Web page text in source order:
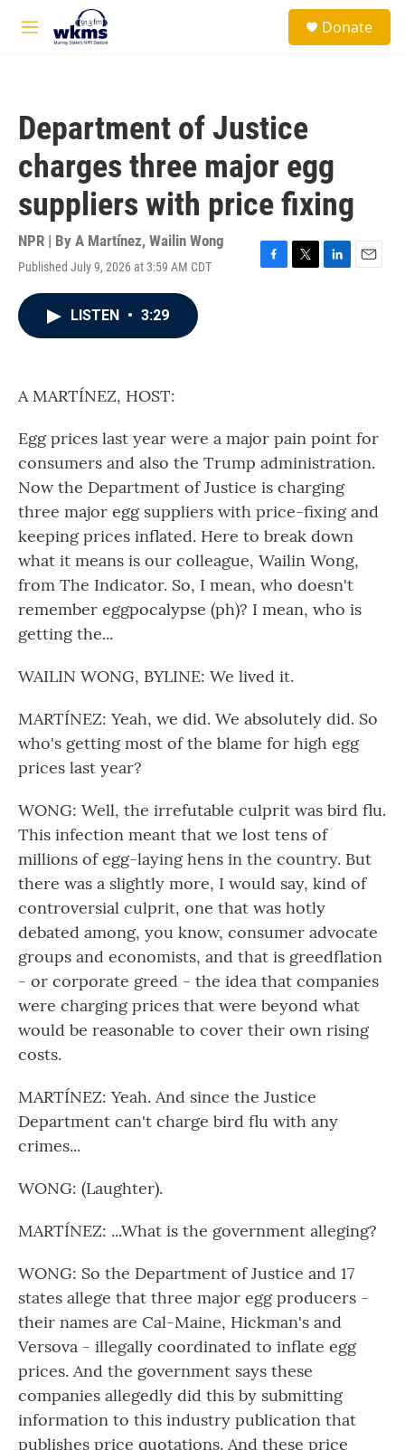
Skip to main content
M
Donate
Department of Justice
charges three major egg
suppliers with price fixing
NPR | By A Martínez, Wailin Wong
Published July 9, 2026 at 3:59 AM CDT
F
T
L
E
LISTEN • 3:29
A MARTÍNEZ, HOST:
Egg prices last year were a major pain point for
consumers and also the Trump administration.
Now the Department of Justice is charging
three major egg suppliers with price-fixing and
keeping prices inflated. Here to break down
what it means is our colleague, Wailin Wong,
from The Indicator. So, I mean, who doesn't
remember eggpocalypse (ph)? I mean, who is
getting the...
WAILIN WONG, BYLINE: We lived it.
MARTÍNEZ: Yeah, we did. We absolutely did. So
who's getting most of the blame for high egg
prices last year?
WONG: Well, the irrefutable culprit was bird flu.
This infection meant that we lost tens of
millions of egg-laying hens in the country. But
there was a slightly more, I would say, kind of
controversial culprit, one that was hotly
debated among, you know, consumer advocate
groups and economists, and that is greedflation
- or corporate greed - the idea that companies
were charging prices that were beyond what
would be reasonable to cover their own rising
costs.
MARTÍNEZ: Yeah. And since the Justice
Department can't charge bird flu with any
crimes...
WONG: (Laughter).
MARTÍNEZ: ...What is the government alleging?
WONG: So the Department of Justice and 17
states allege that three major egg producers -
their names are Cal-Maine, Hickman's and
Versova - illegally coordinated to inflate egg
prices. And the government says these
companies allegedly did this by submitting
information to this industry publication that
publishes price quotations. And these price